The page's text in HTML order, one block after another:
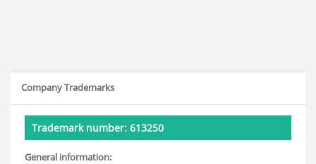
Company Trademarks
Trademark number: 613250
General information: